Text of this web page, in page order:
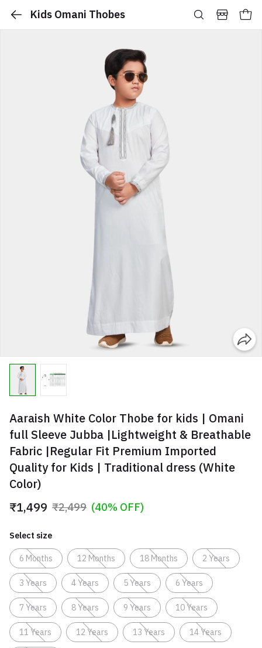
Kids Omani Thobes
Aaraish White Color Thobe for kids | Omani
full Sleeve Jubba |Lightweight & Breathable
Fabric |Regular Fit Premium Imported
Quality for Kids | Traditional dress (White
Color)
₹1,499 ₹2,499 (40% OFF)
Select size
6 Months 12 Months 18 Months 2 Years
3 Years 4 Years 5 Years 6 Years
7 Years 8 Years 9 Years 10 Years
11 Years 12 Years 13 Years 14 Years